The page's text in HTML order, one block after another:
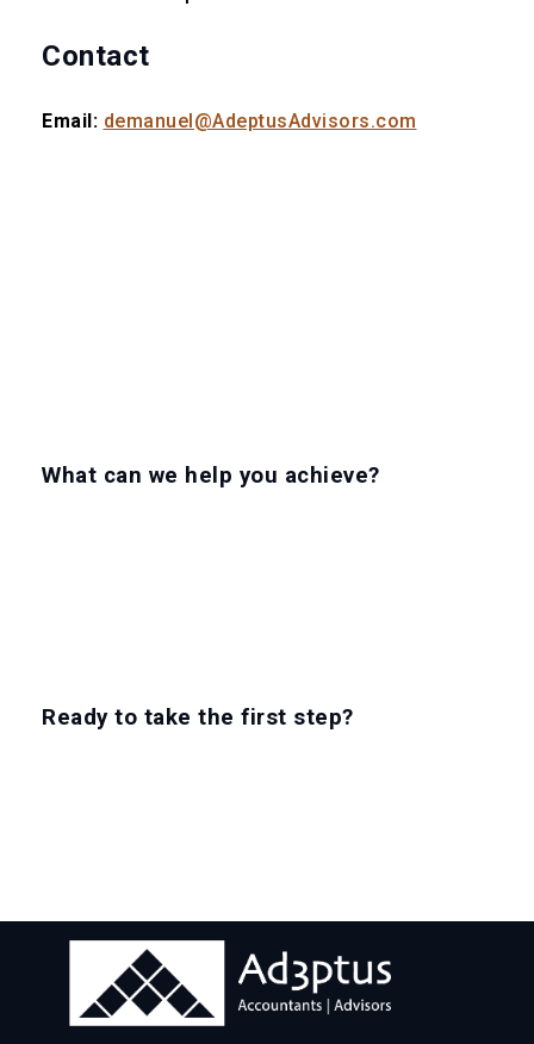
Contact
Email: demanuel@AdeptusAdvisors.com
What can we help you achieve?
Ready to take the first step?